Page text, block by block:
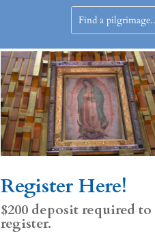
Register Here!
$200 deposit required to
register.